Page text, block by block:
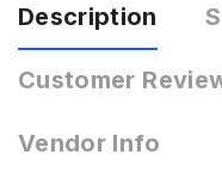
Description
Customer
Vendor Info